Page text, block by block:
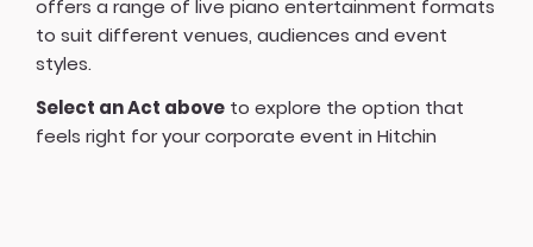
offers a range of live piano entertainment formats
to suit different venues, audiences and event
styles.
Select an Act above to explore the option that
feels right for your corporate event in Hitchin